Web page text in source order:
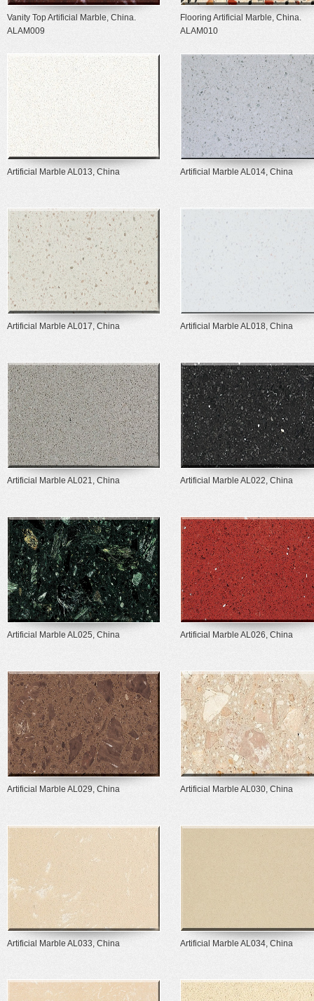
Vanity Top Artificial Marble, China.
ALAM009
Flooring Artificial Marble, China.
ALAM010
Artificial Marble AL013, China Artificial Marble AL014, China
Artificial Marble AL017, China Artificial Marble AL018, China
Artificial Marble AL021, China Artificial Marble AL022, China
Artificial Marble AL025, China Artificial Marble AL026, China
Artificial Marble AL029, China Artificial Marble AL030, China
Artificial Marble AL033, China Artificial Marble AL034, China